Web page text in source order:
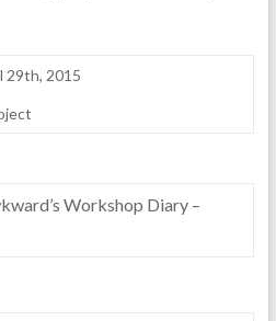
29th, 2015
Workshop Diary –